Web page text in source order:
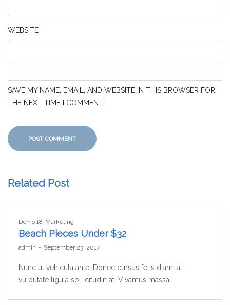
WEBSITE
SAVE MY NAME, EMAIL, AND WEBSITE IN THIS BROWSER FOR
THE NEXT TIME I COMMENT.
Related Post
Demo 18 Marketing
Beach Pieces Under $32
by
admin September 23, 2017
Nunc ut vehicula ante. Donec cursus felis diam, at
vulputate ligula sollicitudin at. Vivamus massa…